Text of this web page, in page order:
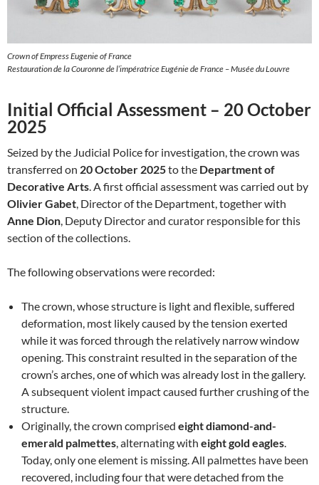
Crown of Empress Eugenie of France
Restauration de la Couronne de l’impératrice Eugénie de France – Musée du Louvre
Initial Official Assessment – 20 October
2025
Seized by the Judicial Police for investigation, the crown was
transferred on 20 October 2025to the Department of
Decorative Arts. A first official assessment was carried out by
Olivier Gabet, Director of the Department, together with
Anne Dion, Deputy Director and curator responsible for this
section of the collections.
The following observations were recorded:
The crown, whose structure is light and flexible, suffered
deformation, most likely caused by the tension exerted
while it was forced through the relatively narrow window
opening. This constraint resulted in the separation of the
crown’s arches, one of which was already lost in the gallery.
A subsequent violent impact caused further crushing of the
structure.
Originally, the crown comprised eight diamond-and-
emerald palmettes, alternating with eight gold eagles.
Today, only one element is missing. All palmettes have been
recovered, including four that were detached from the